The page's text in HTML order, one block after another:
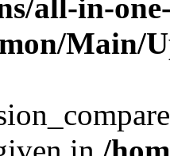
all-in-
Main/